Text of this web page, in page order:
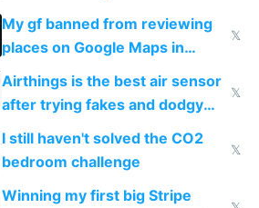
sleep score
My gf banned from reviewing
places on Google Maps in
Europe after one 1-star review
𝕏
Airthings is the best air sensor
after trying fakes and dodgy
ones
𝕏
I still haven't solved the CO2
bedroom challenge
𝕏
Winning my first big Stripe